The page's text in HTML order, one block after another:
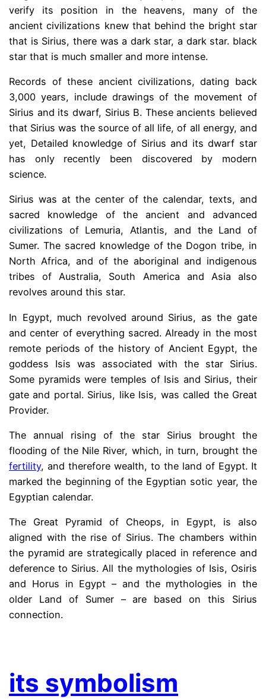
verify its position in the heavens, many of the
ancient civilizations knew that behind the bright star
that is Sirius, there was a dark star, a dark star. black
star that is much smaller and more intense.
Records of these ancient civilizations, dating back
3,000 years, include drawings of the movement of
Sirius and its dwarf, Sirius B. These ancients believed
that Sirius was the source of all life, of all energy, and
yet, Detailed knowledge of Sirius and its dwarf star
has only recently been discovered by modern
science.
Sirius was at the center of the calendar, texts, and
sacred knowledge of the ancient and advanced
civilizations of Lemuria, Atlantis, and the Land of
Sumer. The sacred knowledge of the Dogon tribe, in
North Africa, and of the aboriginal and indigenous
tribes of Australia, South America and Asia also
revolves around this star.
In Egypt, much revolved around Sirius, as the gate
and center of everything sacred. Already in the most
remote periods of the history of Ancient Egypt, the
goddess Isis was associated with the star Sirius.
Some pyramids were temples of Isis and Sirius, their
gate and portal. Sirius, like Isis, was called the Great
Provider.
The annual rising of the star Sirius brought the
flooding of the Nile River, which, in turn, brought the
fertility, and therefore wealth, to the land of Egypt. It
marked the beginning of the Egyptian sotic year, the
Egyptian calendar.
The Great Pyramid of Cheops, in Egypt, is also
aligned with the rise of Sirius. The chambers within
the pyramid are strategically placed in reference and
deference to Sirius. All the mythologies of Isis, Osiris
and Horus in Egypt – and the mythologies in the
older Land of Sumer – are based on this Sirius
connection.
its symbolism